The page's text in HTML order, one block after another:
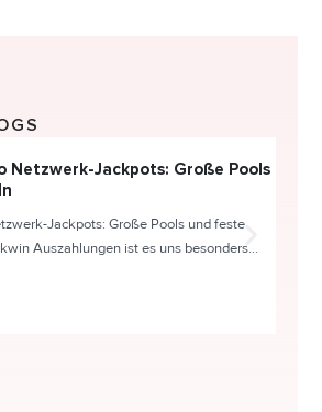
Netzwerk-Jackpots: Große Pools
Jackpots: Große Pools und feste
Auszahlungen ist es uns besonders...